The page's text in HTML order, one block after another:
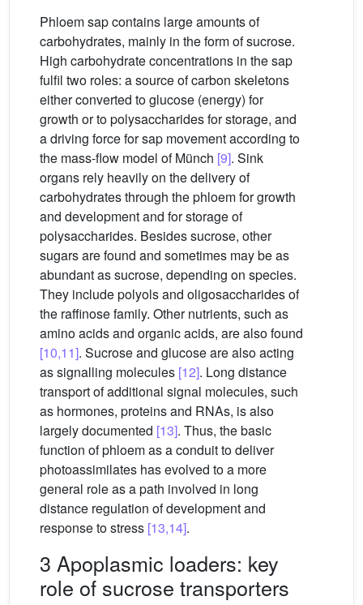
Phloem sap contains large amounts of
carbohydrates, mainly in the form of sucrose.
High carbohydrate concentrations in the sap
fulfil two roles: a source of carbon skeletons
either converted to glucose (energy) for
growth or to polysaccharides for storage, and
a driving force for sap movement according to
the mass-flow model of Münch [9]. Sink
organs rely heavily on the delivery of
carbohydrates through the phloem for growth
and development and for storage of
polysaccharides. Besides sucrose, other
sugars are found and sometimes may be as
abundant as sucrose, depending on species.
They include polyols and oligosaccharides of
the raffinose family. Other nutrients, such as
amino acids and organic acids, are also found
[10,11]. Sucrose and glucose are also acting
as signalling molecules [12]. Long distance
transport of additional signal molecules, such
as hormones, proteins and RNAs, is also
largely documented [13]. Thus, the basic
function of phloem as a conduit to deliver
photoassimilates has evolved to a more
general role as a path involved in long
distance regulation of development and
response to stress [13,14].
3 Apoplasmic loaders: key
role of sucrose transporters